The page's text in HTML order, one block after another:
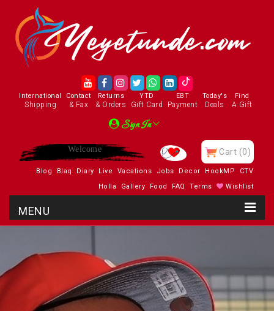
International
Shipping
Contact
& Fax
Returns
& Orders
YTD
Gift Card
EBT
Payment
Today's
Deals
Find
A Gift
Sign In
Enjoy Cart (0)
Blog Blaq Diary Live Vacations Jobs Decor HookMP
CTV
Holla
Gallery Food FAQ Terms Wishlist